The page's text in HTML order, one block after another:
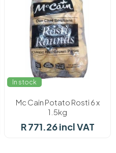
In stock
Mc Cain Potato Rosti 6 x
1.5kg
R 771.26 incl VAT